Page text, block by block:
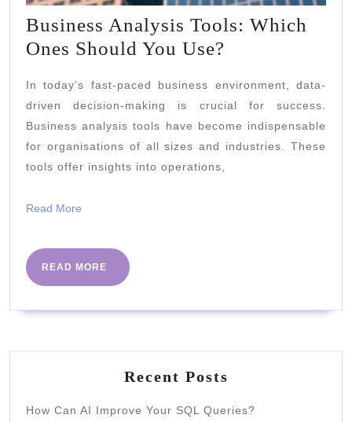
Business Analysis Tools: Which
Ones Should You Use?
Tools:
Which
Ones
In today’s fast-paced business environment, data-
driven decision-making is crucial for success.
Business analysis tools have become indispensable
for organisations of all sizes and industries. These
tools offer insights into operations,
Read More
READ MORE
READ
MORE
Recent Posts
How Can AI Improve Your SQL Queries?